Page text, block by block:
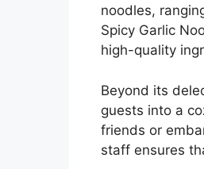
noodles,
Spicy Garlic
high-quality
Beyond its
guests into a
friends or
staff ensures